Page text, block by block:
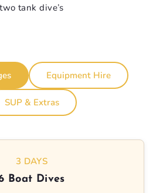
two tank dive’s
Equipment Hire
SUP & Extras
3 DAYS
Boat Dives